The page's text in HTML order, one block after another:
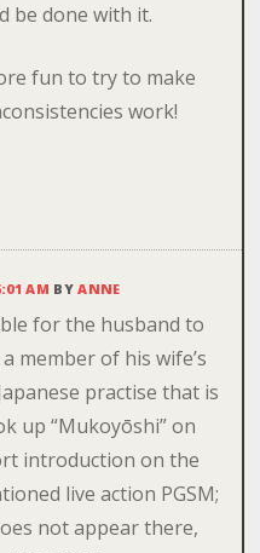
be done with it.
fun to try to make
work!
AM BY ANNE
for the husband to
member of his wife’s
practise that is
up “Mukoyōshi” on
introduction on the
live action PGSM;
not appear there,